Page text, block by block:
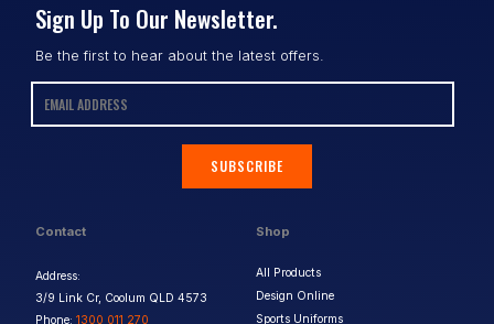
Contact
Address:
3/9 Link Cr, Coolum QLD 4573
Phone: 1300 011 270
Shop
All Products
Design Online
Sports Uniforms
Sign Up To Our Newsletter.
Be the first to hear about the latest offers.
SUBSCRIBE